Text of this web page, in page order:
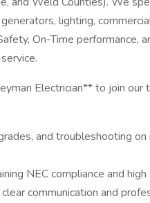
lighting,
On-Time performance,
Electrician** to join our
and troubleshooting on
NEC compliance and
communication and